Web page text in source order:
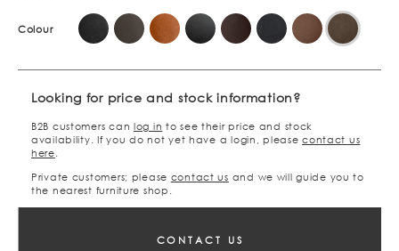
Colour
Looking for price and stock information?
B2B customers can log in to see their price and stock
availability. If you do not yet have a login, pleasecontact us
here
Private customers; please contact us and we will guide you to
the nearest furniture shop.
CONTACT US